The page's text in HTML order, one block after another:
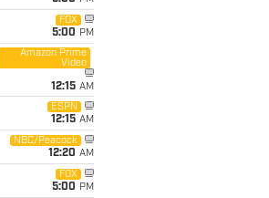
FOX
5:00 PM
Amazon Prime
Video
12:15 AM
ESPN
12:15 AM
NBC/Peacock
12:20 AM
FOX
5:00 PM